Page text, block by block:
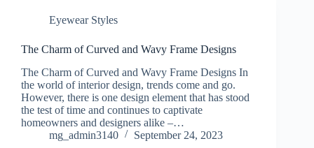
Eyewear Styles
The Charm of Curved and Wavy Frame Designs
The Charm of Curved and Wavy Frame Designs In
the world of interior design, trends come and go.
However, there is one design element that has stood
the test of time and continues to captivate
homeowners and designers alike –…
mg_admin3140
September 24, 2023